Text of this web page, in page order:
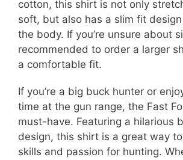
cotton, this shirt is not only
soft, but also has a slim fit
the body. If you’re unsure about
recommended to order a larger
a comfortable fit.
If you’re a big buck hunter or
time at the gun range, the Fast
must-have. Featuring a hilarious
design, this shirt is a great way
skills and passion for hunting.